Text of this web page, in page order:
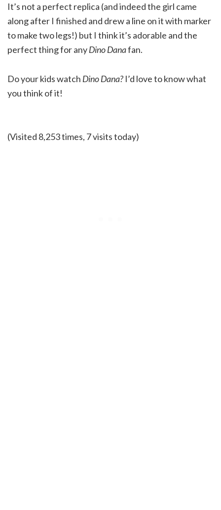
It’s not a perfect replica (and indeed the girl came
along after I finished and drew a line on it with marker
to make two legs!) but I think it’s adorable and the
perfect thing for anyDino Danafan.
Do your kids watch Dino Dana? I’d love to know what
you think of it!
(Visited 8,253 times, 7 visits today)